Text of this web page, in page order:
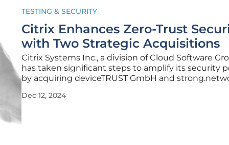
TESTING & SECURITY
Citrix Enhances Zero-Trust
with Two Strategic Acquisitions
Citrix Systems Inc., a division of Cloud Software
has taken significant steps to amplify its security
by acquiring deviceTRUST GmbH and
commitment to zero-trust security in hybrid work
Dec 12, 2024